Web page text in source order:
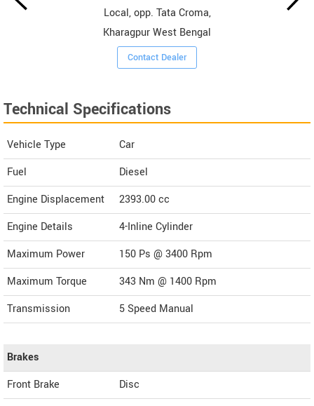
Local, opp. Tata Croma,
Kharagpur West Bengal
Contact Dealer
Technical Specifications
Vehicle Type
Car
Fuel
Diesel
Engine Displacement
2393.00cc
Engine Details
4-Inline Cylinder
Maximum Power
150 Ps @ 3400 Rpm
Maximum Torque
343 Nm @ 1400 Rpm
Transmission
5 Speed Manual
Brakes
Front Brake
Disc